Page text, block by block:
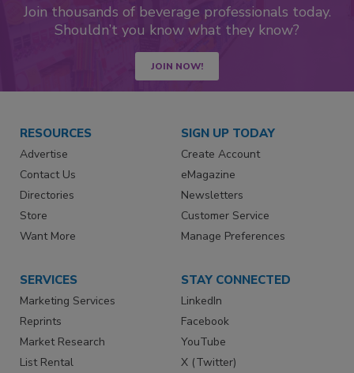
Join thousands of beverage professionals today.
Shouldn’t you know what they know?
JOIN NOW!
RESOURCES
Advertise
Contact Us
Directories
Store
Want More
SIGN UP TODAY
Create Account
eMagazine
Newsletters
Customer Service
Manage Preferences
SERVICES
Marketing Services
Reprints
Market Research
List Rental
STAY CONNECTED
LinkedIn
Facebook
YouTube
X (Twitter)